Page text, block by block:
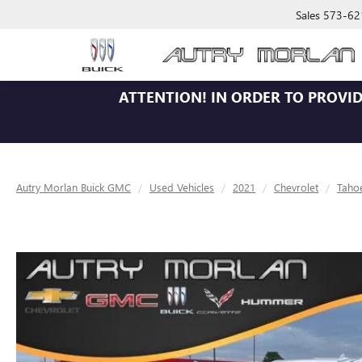
Sales 573-
ATTENTION! IN ORDER TO
Autry Morlan Buick GMC Used Vehicles 2021 Chevrolet